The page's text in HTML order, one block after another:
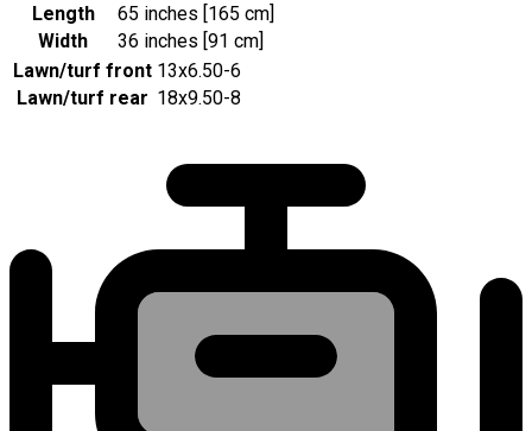
Length
65 inches [165 cm]
Width
36 inches [91 cm]
Lawn/turf front 13x6.50-6
Lawn/turf rear 18x9.50-8